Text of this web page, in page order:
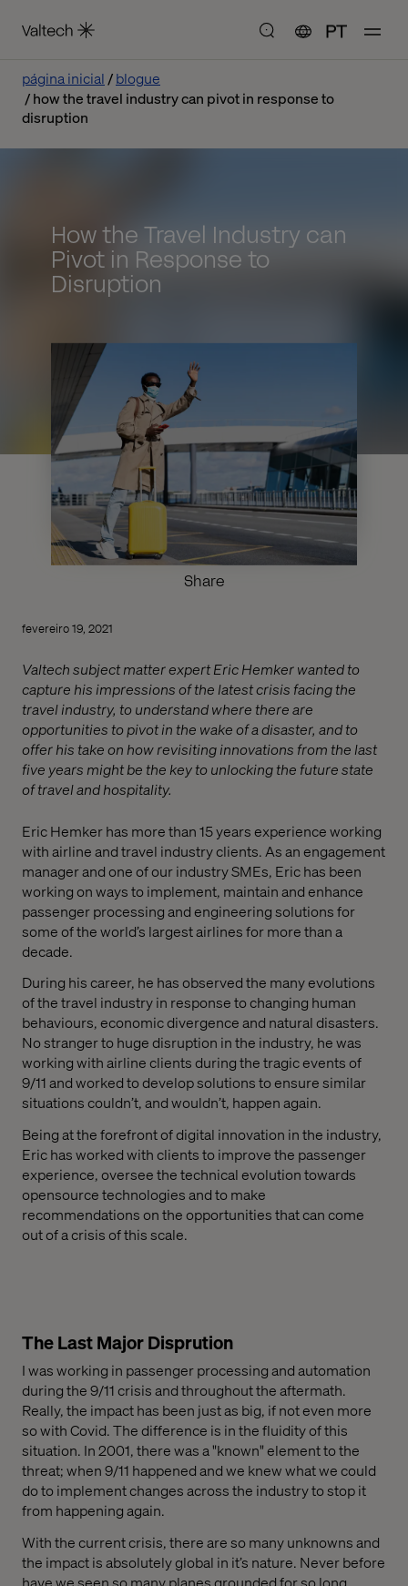
PT
página inicial
blogue
how the travel industry can pivot in response to
disruption
How the Travel Industry can
Pivot in Response to
Disruption
Share
fevereiro 19, 2021
Valtech subject matter expert Eric Hemker wanted to
capture his impressions of the latest crisis facing the
travel industry, to understand where there are
opportunities to pivot in the wake of a disaster, and to
offer his take on how revisiting innovations from the last
five years might be the key to unlocking the future state
of travel and hospitality.
Eric Hemker has more than 15 years experience working
with airline and travel industry clients. As an engagement
manager and one of our industry SMEs, Eric has been
working on ways to implement, maintain and enhance
passenger processing and engineering solutions for
some of the world’s largest airlines for more than a
decade.
During his career, he has observed the many evolutions
of the travel industry in response to changing human
behaviours, economic divergence and natural disasters.
No stranger to huge disruption in the industry, he was
working with airline clients during the tragic events of
9/11 and worked to develop solutions to ensure similar
situations couldn’t, and wouldn’t, happen again.
Being at the forefront of digital innovation in the industry,
Eric has worked with clients to improve the passenger
experience, oversee the technical evolution towards
opensource technologies and to make
recommendations on the opportunities that can come
out of a crisis of this scale.
The Last Major Disprution
I was working in passenger processing and automation
during the 9/11 crisis and throughout the aftermath.
Really, the impact has been just as big, if not even more
so with Covid. The difference is in the fluidity of this
situation. In 2001, there was a"known"element to the
threat; when 9/11 happened and we knew what we could
do to implement changes across the industry to stop it
from happening again.
With the current crisis, there are so many unknowns and
the impact is absolutely global in it’s nature. Never before
have we seen so many planes grounded for so long